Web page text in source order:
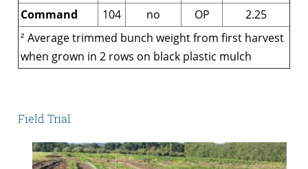
z Average trimmed bunch weight from first harvest
when grown in 2 rows on black plastic mulch
Command
104 no OP 2.25
Field Trial